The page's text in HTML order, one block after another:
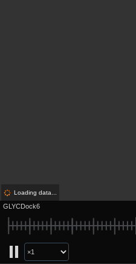
GLYCDock6
Loading data...